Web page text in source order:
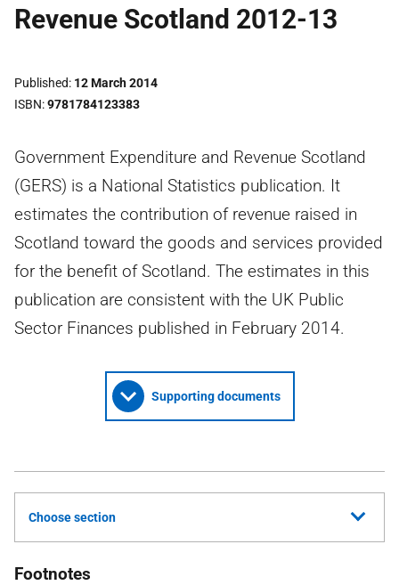
Revenue Scotland 2012-13
Published 12 March 2014
ISBN 9781784123383
Government Expenditure and Revenue Scotland
(GERS) is a National Statistics publication. It
estimates the contribution of revenue raised in
Scotland toward the goods and services provided
for the benefit of Scotland. The estimates in this
publication are consistent with the UK Public
Sector Finances published in February 2014.
Supporting documents
Choose section
Footnotes